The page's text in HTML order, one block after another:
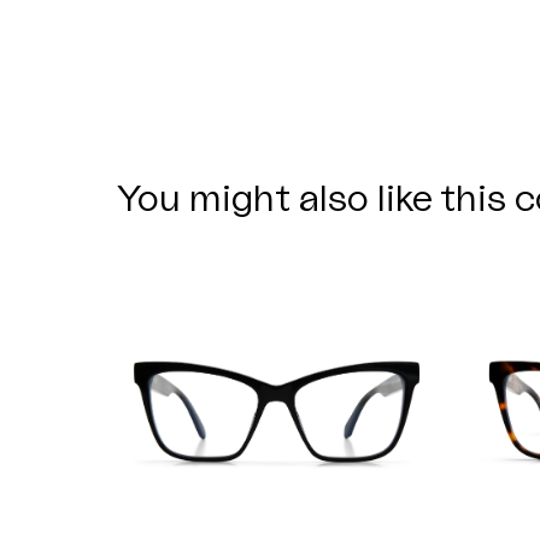
You might also like this